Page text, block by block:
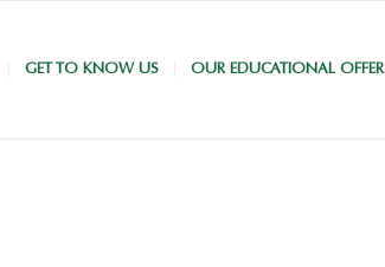
GET TO KNOW US OUR EDUCATIONAL OFFER